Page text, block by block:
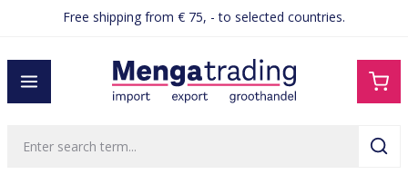
contentFree shipping from € 75, - to selected countries.